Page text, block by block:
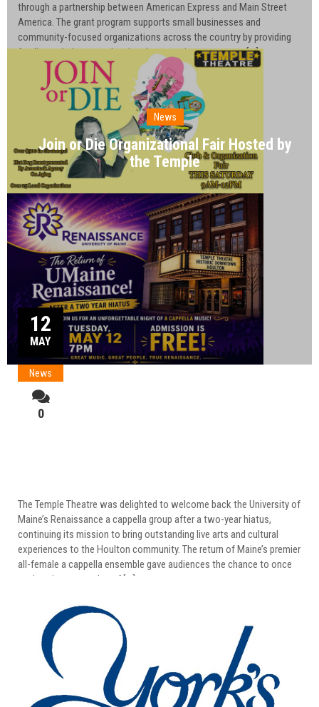
through a partnership between American Express and Main Street
America. The grant program supports small businesses and
community-focused organizations across the country by providing
funding to help strengthen local economies, encourage […]
News
Join or Die Organizational Fair Hosted by
the Temple
12
MAY
News
0
The Temple Theatre was delighted to welcome back the University of
Maine’s Renaissance a cappella group after a two-year hiatus,
continuing its mission to bring outstanding live arts and cultural
experiences to the Houlton community. The return of Maine’s premier
all-female a cappella ensemble gave audiences the chance to once
again enjoy an evening of […]